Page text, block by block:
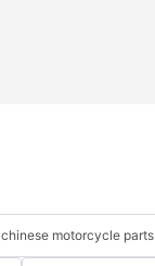
chinese motorcycle parts